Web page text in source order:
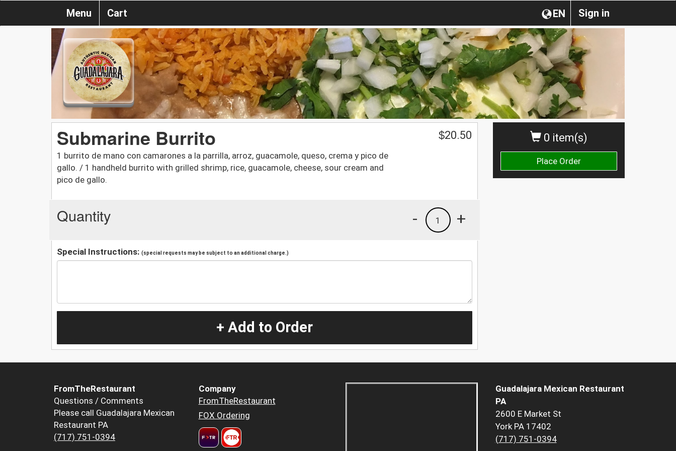
Sign in
EN
Menu Cart
0 item(s)
Place Order
Submarine Burrito
1 burrito de mano con camarones a la parrilla, arroz, guacamole, queso, crema y pico de
gallo. / 1 handheld burrito with grilled shrimp, rice, guacamole, cheese, sour cream and
pico de gallo.
$20.50
Quantity +
1
-
Special Instructions: (special requests may be subject to an additional charge.)
+ Add to Order
FromTheRestaurant
Questions / Comments
Please call Guadalajara Mexican
Restaurant PA
(717) 751-0394
Company
FromTheRestaurant
FOX Ordering
Guadalajara Mexican Restaurant
PA
2600 E Market St
York PA 17402
(717) 751-0394